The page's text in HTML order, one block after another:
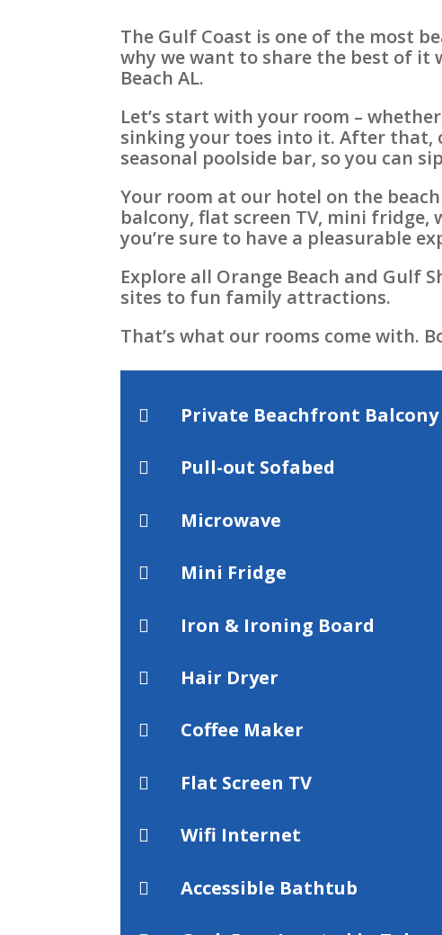
The Gulf Coast is one of the most
why we want to share the best of it
Beach AL.
Let’s start with your room –
sinking your toes into it. After that,
seasonal poolside bar, so you can
Your room at our hotel on the
balcony, flat screen TV, mini fridge,
you’re sure to have a pleasurable
Explore all Orange Beach and Gulf
sites to fun family attractions.
That’s what our rooms come with.
 Private Beachfront Balcony
 Pull-out Sofabed
 Microwave
 Mini Fridge
 Iron & Ironing Board
 Hair Dryer
 Coffee Maker
 Flat Screen TV
 Wifi Internet
 Accessible Bathtub